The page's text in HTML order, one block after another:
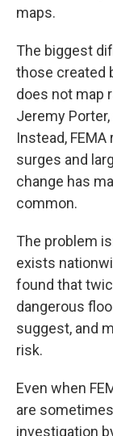
maps.
The biggest
those created
does not map
Jeremy
Instead,
surges and
change has
common.
The problem
exists
found that
dangerous
suggest, and
risk.
Even when
are
investigation